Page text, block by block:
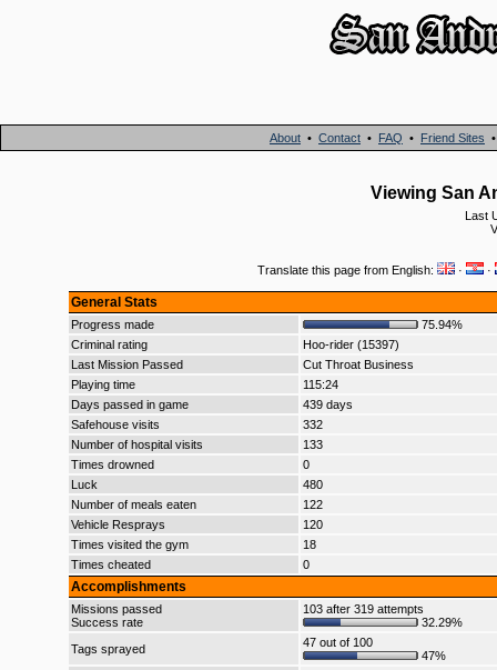
About • Contact • FAQ • Friend Sites
Viewing San
Last
Translate this page from English: · ·
General Stats
Progress made
75.94%
Criminal rating
Hoo-rider (15397)
Last Mission Passed
Cut Throat Business
Playing time
115:24
Days passed in game
439 days
Safehouse visits
332
Number of hospital visits
133
Times drowned
0
Luck
480
Number of meals eaten
122
Vehicle Resprays
120
Times visited the gym
18
Times cheated
0
Accomplishments
Missions passed
Success rate
103 after 319 attempts
32.29%
Tags sprayed
47 out of 100
47%